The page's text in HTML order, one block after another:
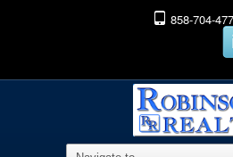
858-704-